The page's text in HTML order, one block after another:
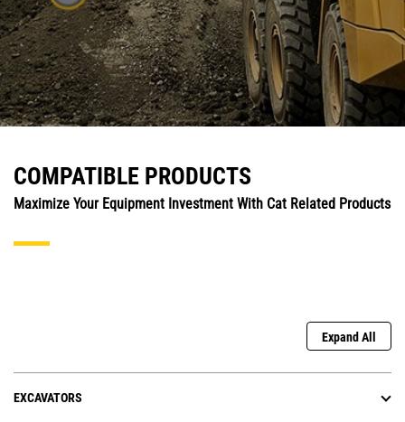
COMPATIBLE PRODUCTS
Maximize Your Equipment Investment With Cat Related Products
Expand All
EXCAVATORS